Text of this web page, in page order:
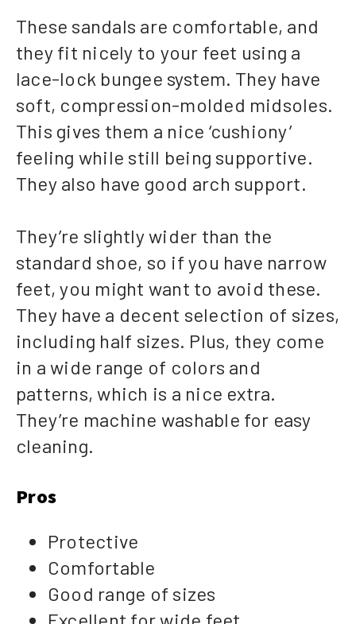
These sandals are comfortable, and
they fit nicely to your feet using a
lace-lock bungee system. They have
soft, compression-molded midsoles.
This gives them a nice ‘cushiony’
feeling while still being supportive.
They also have good arch support.
They’re slightly wider than the
standard shoe, so if you have narrow
feet, you might want to avoid these.
They have a decent selection of sizes,
including half sizes. Plus, they come
in a wide range of colors and
patterns, which is a nice extra.
They’re machine washable for easy
cleaning.
Pros
Protective
Comfortable
Good range of sizes
Excellent for wide feet